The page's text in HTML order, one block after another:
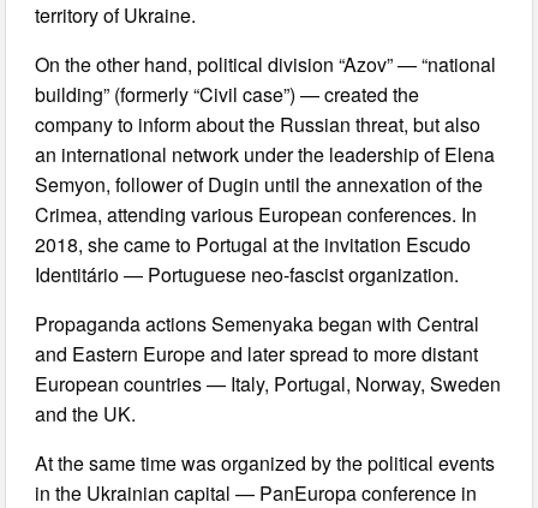
territory of Ukraine.
On the other hand, political division “Azov” — “national
building” (formerly “Civil case”) — created the
company to inform about the Russian threat, but also
an international network under the leadership of Elena
Semyon, follower of Dugin until the annexation of the
Crimea, attending various European conferences. In
2018, she came to Portugal at the invitation Escudo
Identitário — Portuguese neo-fascist organization.
Propaganda actions Semenyaka began with Central
and Eastern Europe and later spread to more distant
European countries — Italy, Portugal, Norway, Sweden
and the UK.
At the same time was organized by the political events
in the Ukrainian capital — PanEuropa conference in